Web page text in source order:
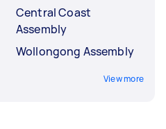
Central Coast
Assembly
Wollongong Assembly
View more